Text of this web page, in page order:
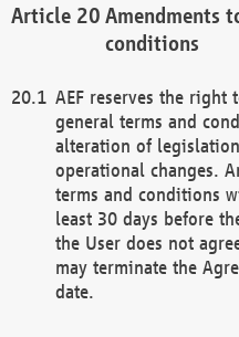
Amendments
conditions
AEF reserves the right
general terms and
alteration of
operational changes.
terms and conditions
least 30 days before
the User does not
may terminate the
date.